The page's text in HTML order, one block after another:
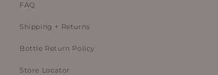
FAQ
Shipping + Returns
Bottle Return Policy
Store Locator